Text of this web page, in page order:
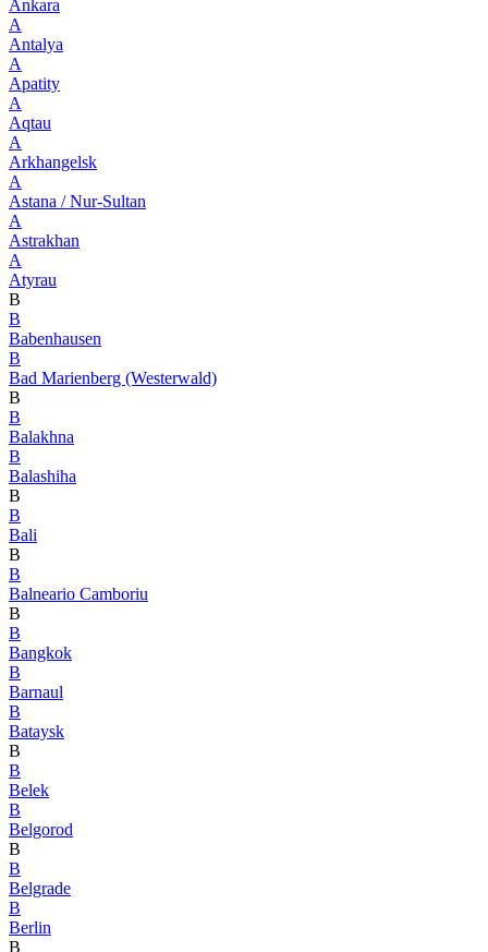
Ankara
A
Antalya
A
Apatity
A
Aqtau
A
Arkhangelsk
A
Astana / Nur-Sultan
A
Astrakhan
A
Atyrau
B
B
Babenhausen
B
Bad Marienberg (Westerwald)
B
B
Balakhna
B
Balashiha
B
B
Bali
B
B
Balneario Camboriu
B
B
Bangkok
B
Barnaul
B
Bataysk
B
B
Belek
B
Belgorod
B
B
Belgrade
B
Berlin
B